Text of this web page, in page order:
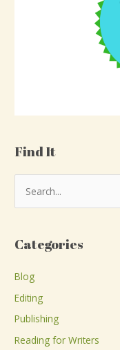
Find It
e
r
f
o
r
Categories
Blog
Editing
Publishing
Reading for Writers